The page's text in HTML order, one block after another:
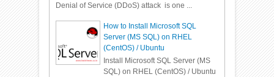
Denial of Service (DDoS) attack is one ...
How to Install Microsoft SQL
Server (MS SQL) on RHEL
(CentOS) / Ubuntu
Install Microsoft SQL Server (MS
SQL) on RHEL (CentOS) / Ubuntu